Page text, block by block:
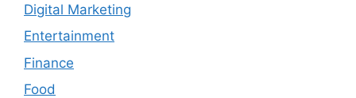
Digital Marketing
Entertainment
Finance
Food